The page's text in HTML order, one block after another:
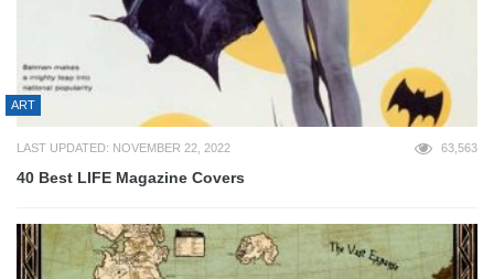
ART
LAST UPDATED: NOVEMBER 22, 2022 63,563
40 Best LIFE Magazine Covers